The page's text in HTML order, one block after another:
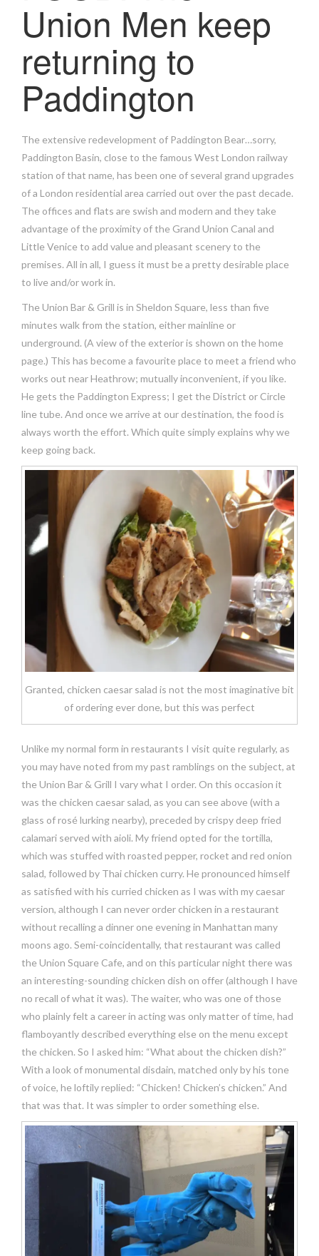
Union Men keep
returning to
Paddington
The extensive redevelopment of Paddington Bear…sorry,
Paddington Basin, close to the famous West London railway
station of that name, has been one of several grand upgrades
of a London residential area carried out over the past decade.
The offices and flats are swish and modern and they take
advantage of the proximity of the Grand Union Canal and
Little Venice to add value and pleasant scenery to the
premises. All in all, I guess it must be a pretty desirable place
to live and/or work in.
The Union Bar & Grill is in Sheldon Square, less than five
minutes walk from the station, either mainline or
underground. (A view of the exterior is shown on the home
page.) This has become a favourite place to meet a friend who
works out near Heathrow; mutually inconvenient, if you like.
He gets the Paddington Express; I get the District or Circle
line tube. And once we arrive at our destination, the food is
always worth the effort. Which quite simply explains why we
keep going back.
Granted, chicken caesar salad is not the most imaginative bit
of ordering ever done, but this was perfect
Unlike my normal form in restaurants I visit quite regularly, as
you may have noted from my past ramblings on the subject, at
the Union Bar & Grill I vary what I order. On this occasion it
was the chicken caesar salad, as you can see above (with a
glass of rosé lurking nearby), preceded by crispy deep fried
calamari served with aioli. My friend opted for the tortilla,
which was stuffed with roasted pepper, rocket and red onion
salad, followed by Thai chicken curry. He pronounced himself
as satisfied with his curried chicken as I was with my caesar
version, although I can never order chicken in a restaurant
without recalling a dinner one evening in Manhattan many
moons ago. Semi-coincidentally, that restaurant was called
the Union Square Cafe, and on this particular night there was
an interesting-sounding chicken dish on offer (although I have
no recall of what it was). The waiter, who was one of those
who plainly felt a career in acting was only matter of time, had
flamboyantly described everything else on the menu except
the chicken. So I asked him: “What about the chicken dish?”
With a look of monumental disdain, matched only by his tone
of voice, he loftily replied: “Chicken! Chicken’s chicken.” And
that was that. It was simpler to order something else.